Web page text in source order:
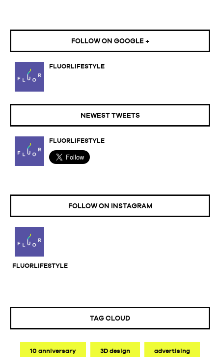
FOLLOW ON GOOGLE +
FLUORLIFESTYLE
NEWEST TWEETS
FLUORLIFESTYLE
FOLLOW ON INSTAGRAM
FLUORLIFESTYLE
TAG CLOUD
10 anniversary 3D design advertising